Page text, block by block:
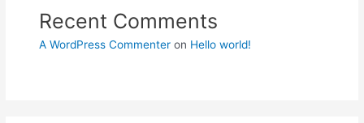
Recent Comments
A WordPress Commenter on Hello world!